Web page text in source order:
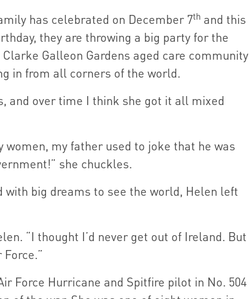
has celebrated on December 7thand this
they are throwing a big party for the
Galleon Gardens aged care community
in from all corners of the world.
and over time I think she got it all mixed
women, my father used to joke that he was
she chuckles.
with big dreams to see the world, Helen left
“I thought I’d never get out of Ireland. But
Force Hurricane and Spitfire pilot in No. 504